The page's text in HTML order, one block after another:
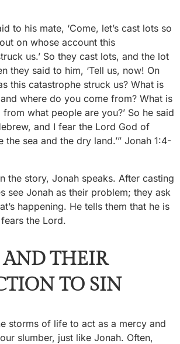
to his mate, ‘Come, let’s cast lots so
on whose account this
us.’ So they cast lots, and the lot
they said to him, ‘Tell us, now! On
this catastrophe struck us? What is
where do you come from? What is
what people are you?’ So he said
and I fear the Lord God of
the sea and the dry land.’” Jonah 1:4-
the story, Jonah speaks. After casting
see Jonah as their problem; they ask
happening. He tells them that he is
the Lord.
AND THEIR
TO SIN
storms of life to act as a mercy and
slumber, just like Jonah. Often,